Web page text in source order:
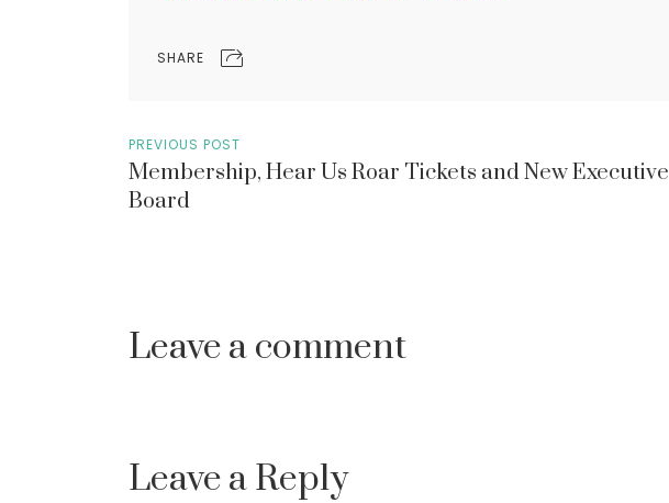
SHARE
PREVIOUS POST
Membership, Hear Us Roar Tickets and New Executive
Board
Leave a comment
Leave a Reply